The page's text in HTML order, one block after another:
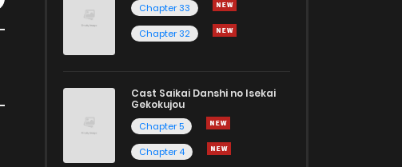
Chapter 33
Chapter 32
Cast Saikai Danshi no Isekai
Gekokujou
Chapter 5
Chapter 4